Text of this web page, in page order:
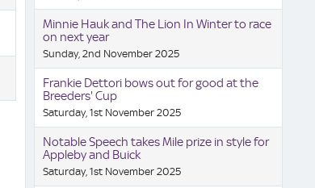
Minnie Hauk and The Lion In Winter to race
on next year
Sunday, 2nd November 2025
Frankie Dettori bows out for good at the
Breeders' Cup
Saturday, 1st November 2025
Notable Speech takes Mile prize in style for
Appleby and Buick
Saturday, 1st November 2025